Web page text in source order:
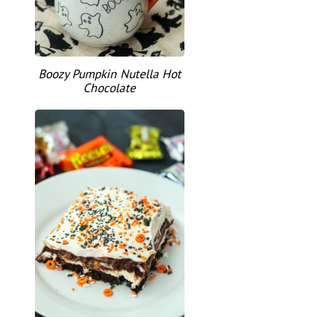
Boozy Pumpkin Nutella Hot
Chocolate